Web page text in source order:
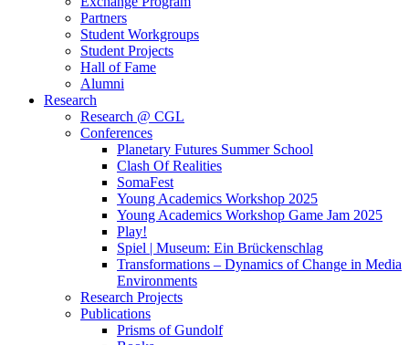
Partners
Student Workgroups
Student Projects
Hall of Fame
Alumni
Research
Research @ CGL
Conferences
Planetary Futures Summer School
Clash Of Realities
SomaFest
Young Academics Workshop 2025
Young Academics Workshop Game Jam 2025
Play!
Spiel | Museum: Ein Brückenschlag
Transformations – Dynamics of Change in Media
Environments
Research Projects
Publications
Prisms of Gundolf